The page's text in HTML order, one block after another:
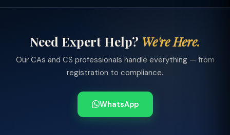
Need Expert Help? We're Here.
Our CAs and CS professionals handle everything — from
registration to compliance.
WhatsApp